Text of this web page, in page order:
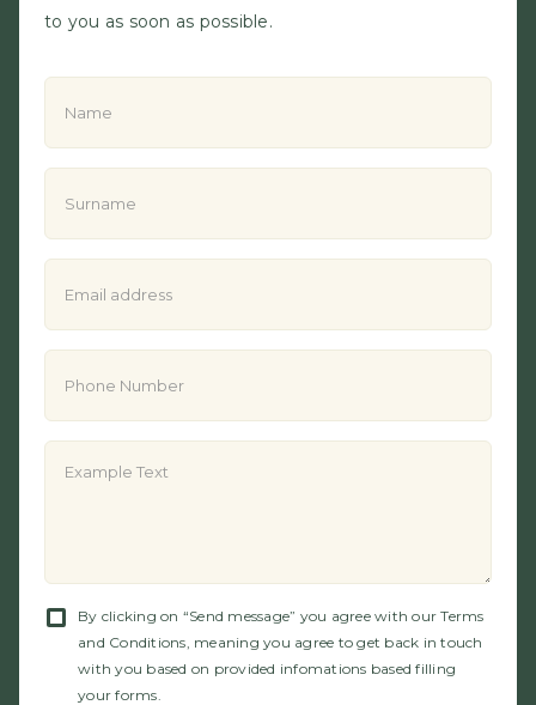
to you as soon as possible.
By clicking on “Send message” you agree with our Terms
and Conditions, meaning you agree to get back in touch
with you based on provided infomations based filling
your forms.